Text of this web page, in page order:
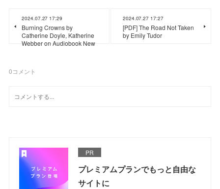
2024.07.27 17:29
Burning Crowns by
Catherine Doyle, Katherine
Webber on Audiobook New
2024.07.27 17:27
[PDF] The Road Not Taken
by Emily Tudor
0コメント
PR
プレミアムプランでもっと自由な
サイトに